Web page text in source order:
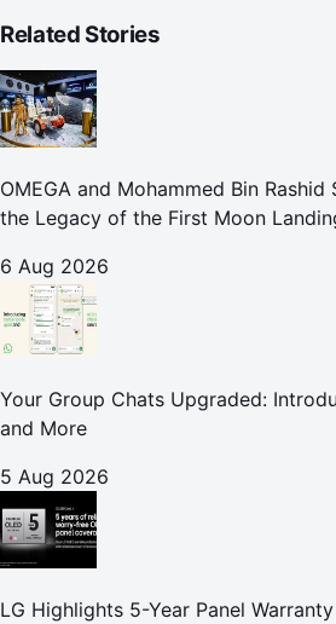
Related Stories
OMEGA and Mohammed Bin
the Legacy of the First Moon
6 Aug 2026
Your Group Chats Upgraded:
and More
5 Aug 2026
LG Highlights 5-Year Panel